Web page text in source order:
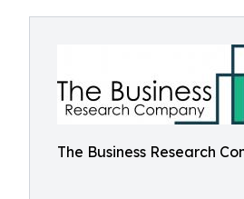
The Business Research